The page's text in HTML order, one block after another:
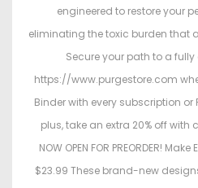
engineered to restore your
eliminating the toxic burden that
Secure your path to a
https://www.purgestore.com
Binder with every subscription or
plus, take an extra 20% off with
NOW OPEN FOR PREORDER!
$23.99 These brand-new